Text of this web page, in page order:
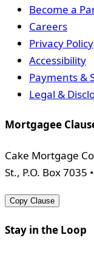
Become a
Careers
Privacy Policy
Accessibility
Payments &
Legal &
Mortgagee
Cake Mortgage
St., P.O. Box 7035
Copy Clause
Stay in the Loop